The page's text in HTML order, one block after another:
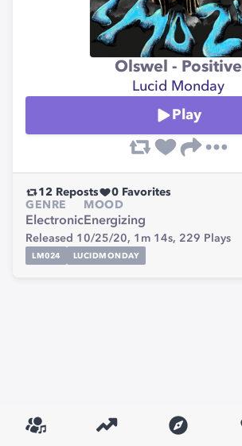
Olswel - Positive
Lucid Monday
Play
12 Reposts 0 Favorites
GENRE
Electronic
MOOD
Energizing
Released 10/25/20, 1m 14s, 229 Plays
LM024 LUCIDMONDAY